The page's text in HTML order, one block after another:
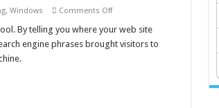
, Windows Comments Offon
Web
Analyzer
By telling you where your web site
engine phrases brought visitors to